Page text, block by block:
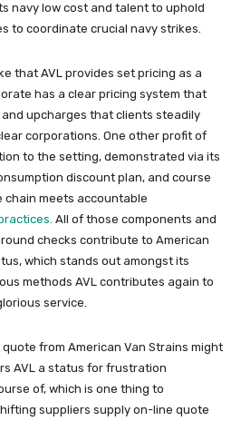
navy low cost and talent to uphold
to coordinate crucial navy strikes.
that AVL provides set pricing as a
has a clear pricing system that
upcharges that clients steadily
corporations. One other profit of
to the setting, demonstrated via its
discount plan, and course
chain meets accountable
All of those components and
checks contribute to American
which stands out amongst its
methods AVL contributes again to
service.
from American Van Strains might
AVL a status for frustration
of, which is one thing to
suppliers supply on-line quote